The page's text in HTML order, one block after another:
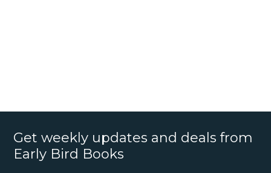
Get weekly updates and deals from
Early Bird Books